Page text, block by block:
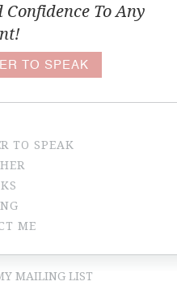
To Any
TO SPEAK
TO SPEAK
ME
MAILING LIST